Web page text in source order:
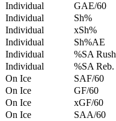
Individual
GAE/60
Individual
Sh%
Individual
xSh%
Individual
Sh%AE
Individual
%SA Rush
Individual
%SA Reb.
On Ice
SAF/60
On Ice
GF/60
On Ice
xGF/60
On Ice
SAA/60